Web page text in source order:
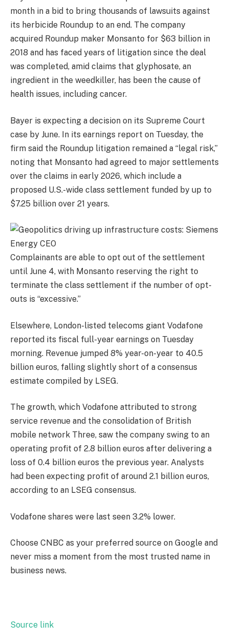
month in a bid to bring thousands of lawsuits against
its herbicide Roundup to an end. The company
acquired Roundup maker Monsanto for $63 billion in
2018 and has faced years of litigation since the deal
was completed, amid claims that glyphosate, an
ingredient in the weedkiller, has been the cause of
health issues, including cancer.
Bayer is expecting a decision on its Supreme Court
case by June. In its earnings report on Tuesday, the
firm said the Roundup litigation remained a “legal risk,”
noting that Monsanto had agreed to major settlements
over the claims in early 2026, which include a
proposed U.S.-wide class settlement funded by up to
$7.25 billion over 21 years.
Complainants are able to opt out of the settlement
until June 4, with Monsanto reserving the right to
terminate the class settlement if the number of opt-
outs is “excessive.”
Elsewhere, London-listed telecoms giant Vodafone
reported its fiscal full-year earnings on Tuesday
morning. Revenue jumped 8% year-on-year to 40.5
billion euros, falling slightly short of a consensus
estimate compiled by LSEG.
The growth, which Vodafone attributed to strong
service revenue and the consolidation of British
mobile network Three, saw the company swing to an
operating profit of 2.8 billion euros after delivering a
loss of 0.4 billion euros the previous year. Analysts
had been expecting profit of around 2.1 billion euros,
according to an LSEG consensus.
Vodafone shares were last seen 3.2% lower.
Choose CNBC as your preferred source on Google and
never miss a moment from the most trusted name in
business news.
Source link